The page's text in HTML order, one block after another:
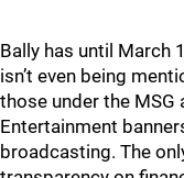
Bally has until March
isn’t even being
those under the MSG
Entertainment
broadcasting. The